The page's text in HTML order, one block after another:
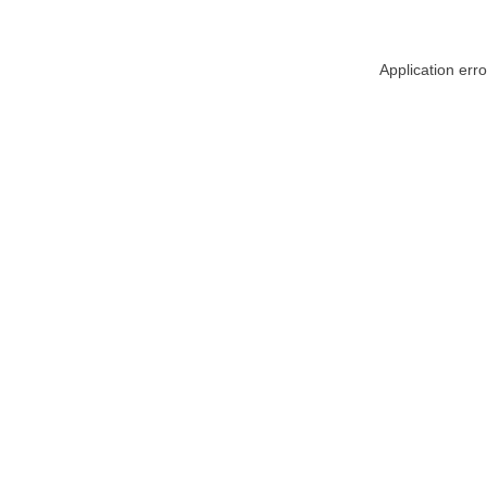
Application